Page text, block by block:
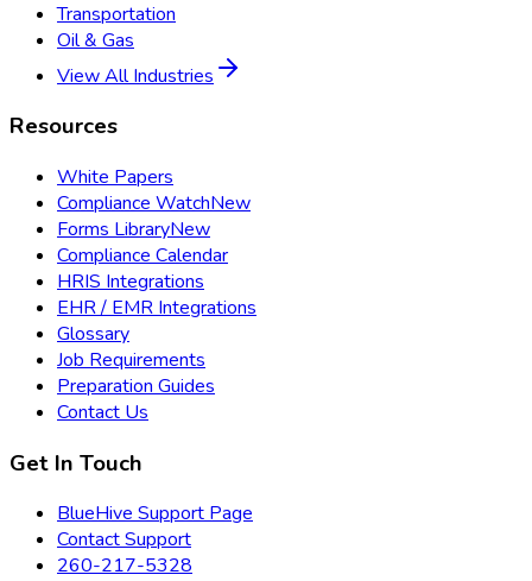
Transportation
Oil & Gas
View All Industries
Resources
White Papers
Compliance WatchNew
Forms LibraryNew
Compliance Calendar
HRIS Integrations
EHR / EMR Integrations
Glossary
Job Requirements
Preparation Guides
Contact Us
Get In Touch
BlueHive Support Page
Contact Support
260-217-5328